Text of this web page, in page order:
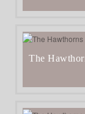
The